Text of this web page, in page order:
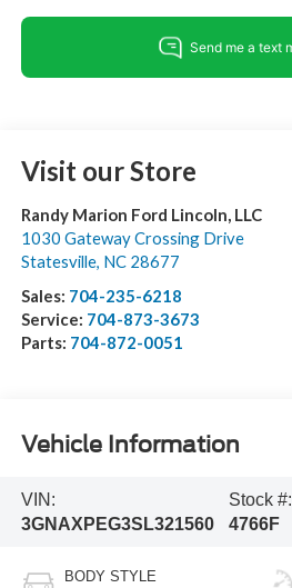
Visit our Store
Randy Marion Ford Lincoln, LLC
1030 Gateway Crossing Drive
Statesville, NC 28677
Sales: 704-235-6218
Service: 704-873-3673
Parts: 704-872-0051
Vehicle Information
VIN:
3GNAXPEG3SL321560
Stock #:
4766F
BODY STYLE